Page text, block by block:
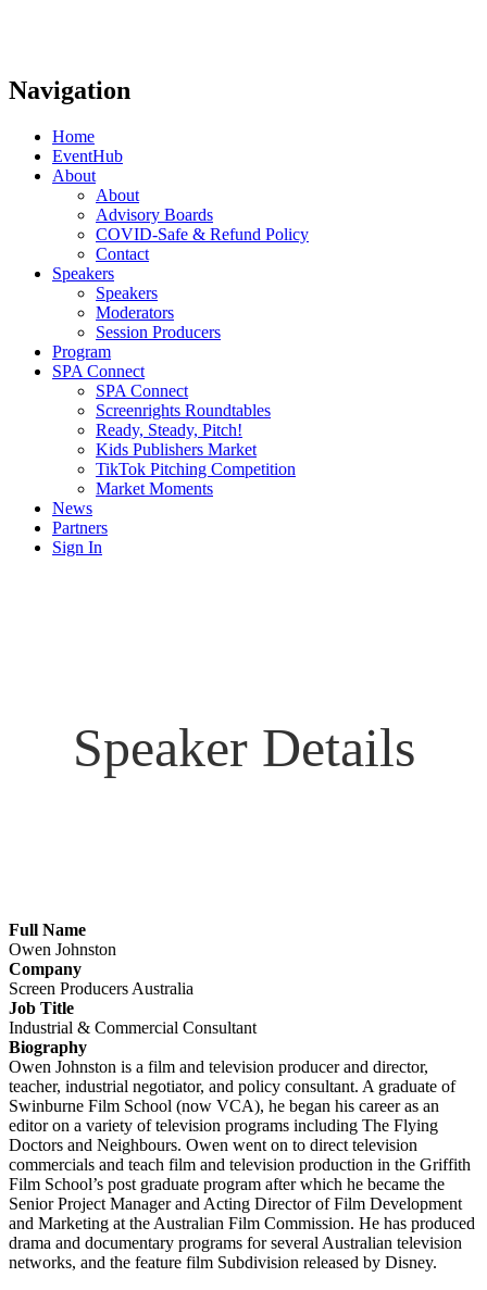
Navigation
Home
EventHub
About
About
Advisory Boards
COVID-Safe & Refund Policy
Contact
Speakers
Speakers
Moderators
Session Producers
Program
SPA Connect
SPA Connect
Screenrights Roundtables
Ready, Steady, Pitch!
Kids Publishers Market
TikTok Pitching Competition
Market Moments
News
Partners
Sign In
Speaker Details
Full Name
Owen Johnston
Company
Screen Producers Australia
Job Title
Industrial & Commercial Consultant
Biography
Owen Johnston is a film and television producer and director,
teacher, industrial negotiator, and policy consultant. A graduate of
Swinburne Film School (now VCA), he began his career as an
editor on a variety of television programs including The Flying
Doctors and Neighbours. Owen went on to direct television
commercials and teach film and television production in the Griffith
Film School’s post graduate program after which he became the
Senior Project Manager and Acting Director of Film Development
and Marketing at the Australian Film Commission. He has produced
drama and documentary programs for several Australian television
networks, and the feature film Subdivision released by Disney.